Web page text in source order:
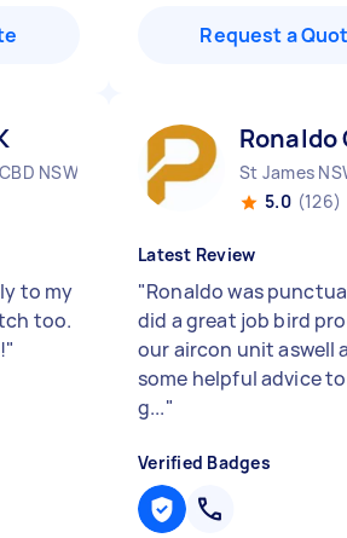
Request a
NSW
to my
too.
"
Ronaldo
St James
5.0 (126)
Latest Review
"Ronaldo was
did a great job bird
our aircon unit aswell
some helpful advice
g..."
Verified Badges